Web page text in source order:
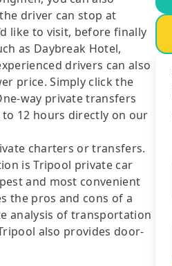
driver can stop at
like to visit, before finally
as Daybreak Hotel,
drivers can also
price. Simply click the
way private transfers
12 hours directly on our
charters or transfers.
is Tripool private car
and most convenient
the pros and cons of a
analysis of transportation
also provides door-